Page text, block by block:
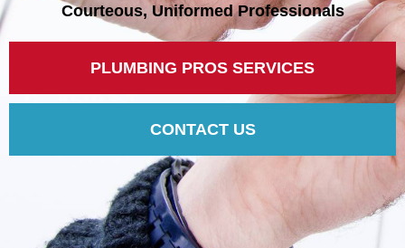
Courteous, Uniformed Professionals
PLUMBING PROS SERVICES
CONTACT US